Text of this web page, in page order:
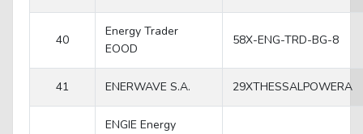
40
Energy Trader
EOOD
58X-ENG-TRD-BG-8
41 ENERWAVE S.A. 29XTHESSALPOWERA
ENGIE Energy